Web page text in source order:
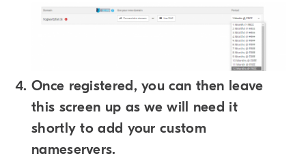
Once registered, you can then leave
this screen up as we will need it
shortly to add your custom
nameservers.